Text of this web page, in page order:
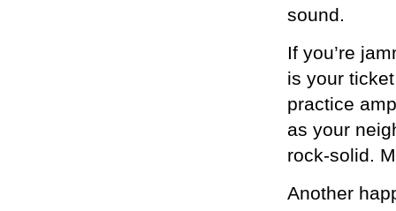
sound.
If you’re
is your
practice
as your
rock-solid.
Another